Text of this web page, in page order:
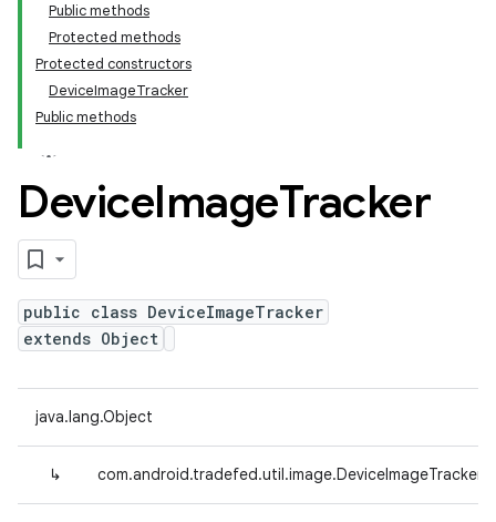
Public methods
Protected methods
Protected constructors
DeviceImageTracker
Public methods
DeviceImageTracker
public class DeviceImageTracker
extends Object
java.lang.Object
↳ com.android.tradefed.util.image.DeviceImageTracker